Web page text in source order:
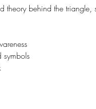
theory behind the triangle,